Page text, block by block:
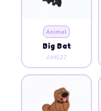
Animal
Big Bat
AM027